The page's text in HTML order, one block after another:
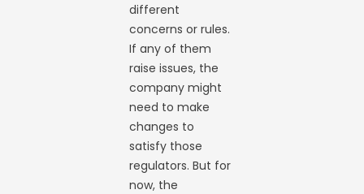
different
concerns or rules.
If any of them
raise issues, the
company might
need to make
changes to
satisfy those
regulators. But for
now, the